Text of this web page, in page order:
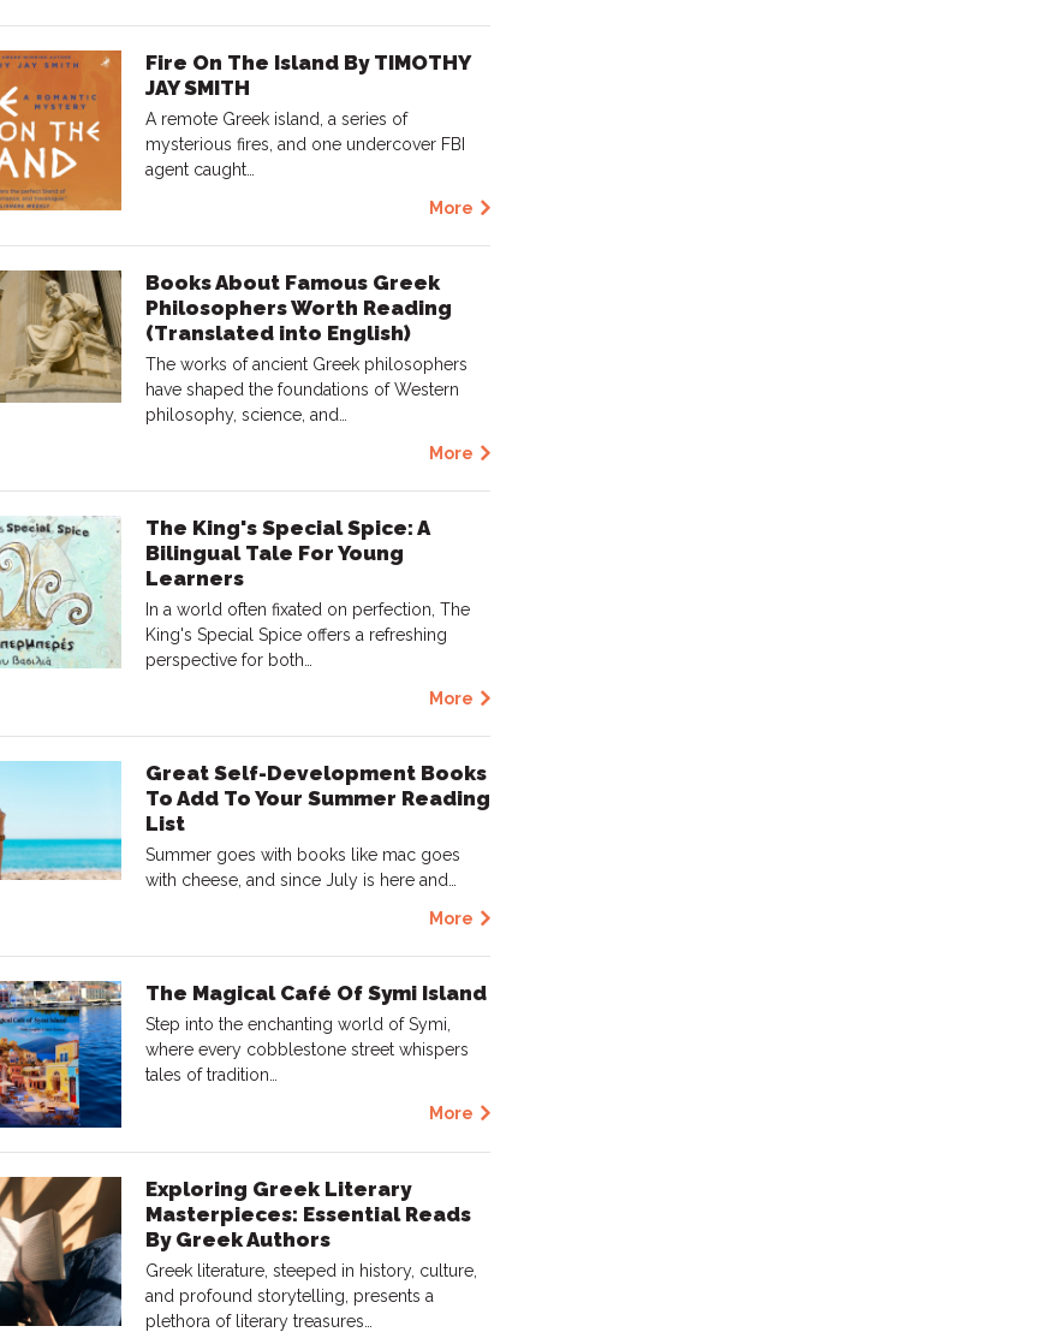
Fire On The Island By TIMOTHY
JAY SMITH
A remote Greek island, a series of
mysterious fires, and one undercover FBI
agent caught…
More
Books About Famous Greek
Philosophers Worth Reading
(Translated into English)
The works of ancient Greek philosophers
have shaped the foundations of Western
philosophy, science, and…
More
The King's Special Spice: A
Bilingual Tale For Young
Learners
In a world often fixated on perfection, The
King's Special Spice offers a refreshing
perspective for both…
More
Great Self-Development Books
To Add To Your Summer Reading
List
Summer goes with books like mac goes
with cheese, and since July is here and…
More
The Magical Café Of Symi Island
Step into the enchanting world of Symi,
where every cobblestone street whispers
tales of tradition…
More
Exploring Greek Literary
Masterpieces: Essential Reads
By Greek Authors
Greek literature, steeped in history, culture,
and profound storytelling, presents a
plethora of literary treasures…